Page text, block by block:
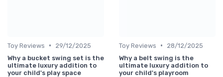
Toy Reviews •
29/12/2025
Why a bucket swing set is the
ultimate luxury addition to
your child's play space
Toy Reviews •
28/12/2025
Why a belt swing is the
ultimate luxury addition to
your child's playroom